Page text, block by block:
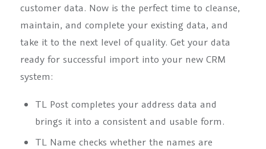
customer data. Now is the perfect time to cleanse,
maintain, and complete your existing data, and
take it to the next level of quality. Get your data
ready for successful import into your new CRM
system:
TL Post completes your address data and
brings it into a consistent and usable form.
TL Name checks whether the names are